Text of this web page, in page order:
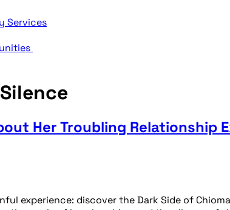
Services
Her Troubling Relationship
experience: discover the Dark Side of